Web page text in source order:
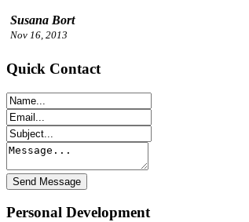
Susana Bort
Nov 16, 2013
Quick Contact
Personal Development